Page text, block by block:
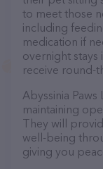
to meet those
including
medication if
overnight
receive round-
Abyssinia
maintaining
They will
well-being
giving you